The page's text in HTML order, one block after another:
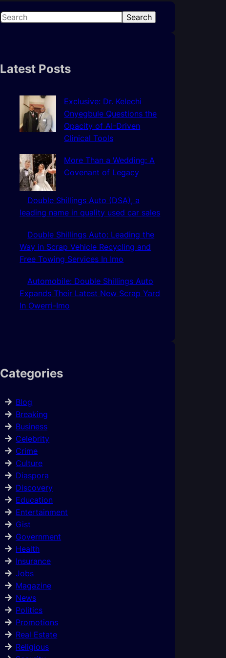
S
c
Search
Latest Posts
Exclusive: Dr. Kelechi
Onyegbule Questions the
Opacity of AI-Driven
Clinical Tools
More Than a Wedding: A
Covenant of Legacy
Double Shillings Auto (DSA), a
leading name in quality used car sales
Double Shillings Auto: Leading the
Way in Scrap Vehicle Recycling and
Free Towing Services In Imo
Automobile: Double Shillings Auto
Expands Their Latest New Scrap Yard
In Owerri-Imo
Categories
Blog
Breaking
Business
Celebrity
Crime
Culture
Diaspora
Discovery
Education
Entertainment
Gist
Government
Health
Insurance
Jobs
Magazine
News
Politics
Promotions
Real Estate
Religious